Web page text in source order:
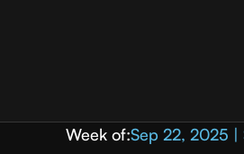
Week of:Sep 22, 2025 |